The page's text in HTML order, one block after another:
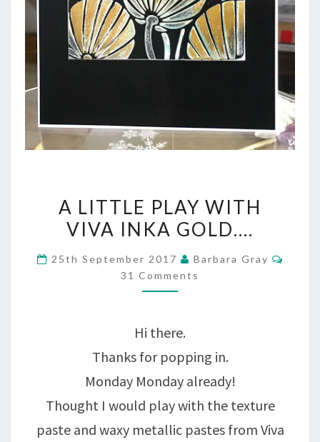
LITTLE
PLAY
WITH
VIVA
GOLD….
A LITTLE PLAY WITH
VIVA INKA GOLD….
25th September 2017 Barbara Gray
31 Comments
Hi there.
Thanks for popping in.
Monday Monday already!
Thought I would play with the texture
paste and waxy metallic pastes from Viva